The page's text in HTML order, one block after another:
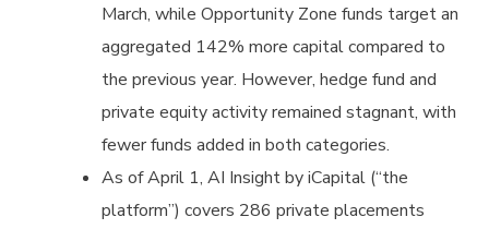
March, while Opportunity Zone funds target an
aggregated 142% more capital compared to
the previous year. However, hedge fund and
private equity activity remained stagnant, with
fewer funds added in both categories.
As of April 1, AI Insight by iCapital (“the
platform”) covers 286 private placements